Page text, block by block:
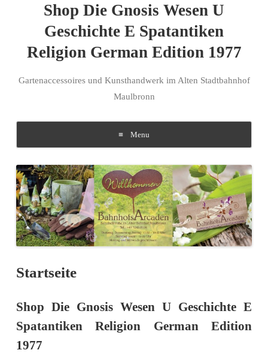
Shop Die Gnosis Wesen U
Geschichte E Spatantiken
Religion German Edition 1977
Gartenaccessoires und Kunsthandwerk im Alten Stadtbahnhof
Maulbronn
Menu
Startseite
Shop Die Gnosis Wesen U Geschichte E
Spatantiken Religion German Edition
1977